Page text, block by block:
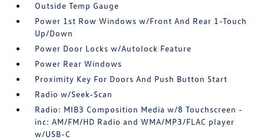
Outside Temp Gauge
Power 1st Row Windows w/Front And Rear 1-Touch
Up/Down
Power Door Locks w/Autolock Feature
Power Rear Windows
Proximity Key For Doors And Push Button Start
Radio w/Seek-Scan
Radio: MIB3 Composition Media w/8 Touchscreen -
inc: AM/FM/HD Radio and WMA/MP3/FLAC player
w/USB-C